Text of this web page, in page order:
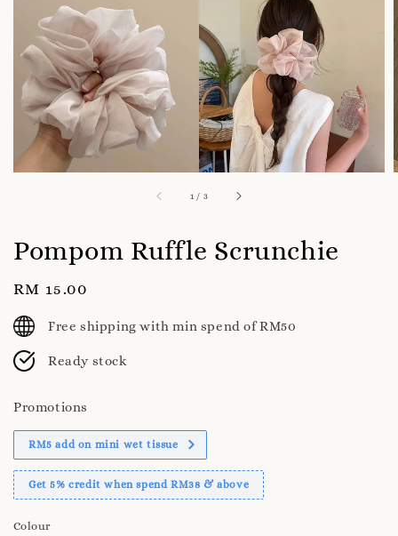
1 / 3
Pompom Ruffle Scrunchie
Regular
price
RM 15.00
Free shipping with min spend of RM50
Ready stock
Promotions
RM5 add on mini wet tissue
Get 5% credit when spend RM38 & above
Colour